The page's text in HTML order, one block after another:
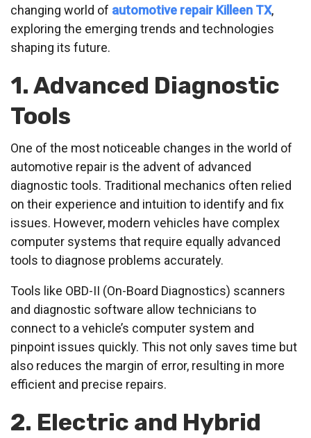
changing world of automotive repair Killeen TX,
exploring the emerging trends and technologies
shaping its future.
1. Advanced Diagnostic
Tools
One of the most noticeable changes in the world of
automotive repair is the advent of advanced
diagnostic tools. Traditional mechanics often relied
on their experience and intuition to identify and fix
issues. However, modern vehicles have complex
computer systems that require equally advanced
tools to diagnose problems accurately.
Tools like OBD-II (On-Board Diagnostics) scanners
and diagnostic software allow technicians to
connect to a vehicle’s computer system and
pinpoint issues quickly. This not only saves time but
also reduces the margin of error, resulting in more
efficient and precise repairs.
2. Electric and Hybrid